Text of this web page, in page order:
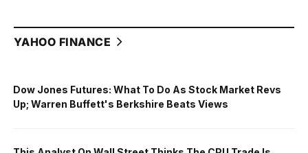
YAHOO FINANCE
Dow Jones Futures: What To Do As Stock Market Revs
Up; Warren Buffett's Berkshire Beats Views